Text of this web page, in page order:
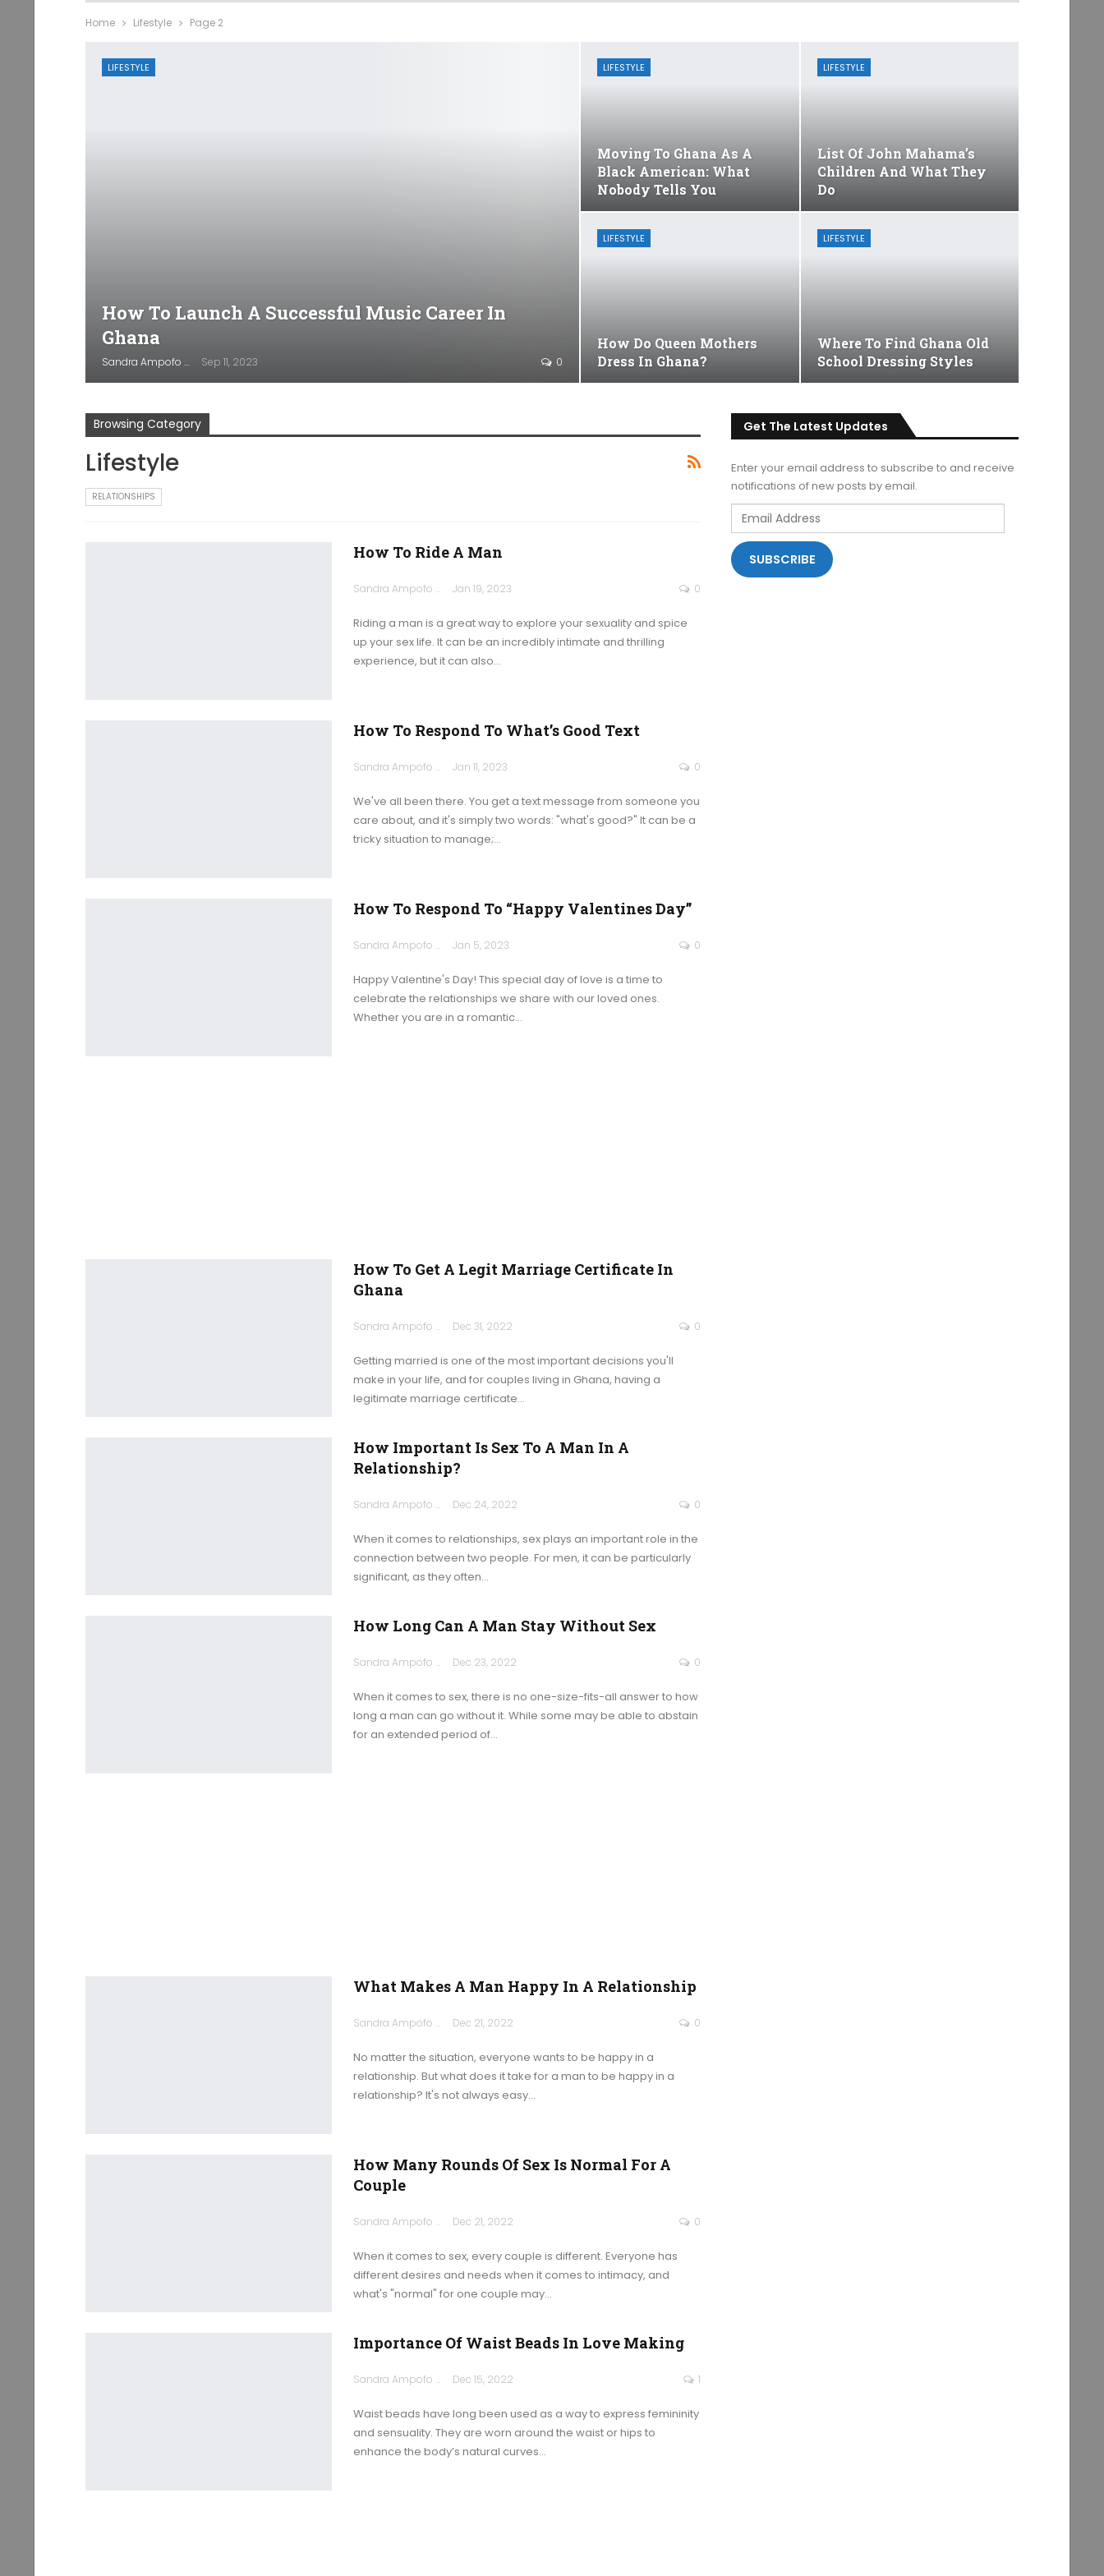
Home Lifestyle Page 2
LIFESTYLE
How To Launch A Successful Music Career In
Ghana
Sandra Ampofo Sep 11, 2023 0
LIFESTYLE
Moving To Ghana As A
Black American: What
Nobody Tells You
LIFESTYLE
List Of John Mahama’s
Children And What They
Do
LIFESTYLE
How Do Queen Mothers
Dress In Ghana?
LIFESTYLE
Where To Find Ghana Old
School Dressing Styles
Browsing Category
Lifestyle
RELATIONSHIPS
How To Ride A Man
Sandra Ampofo Jan 19, 2023 0
Riding a man is a great way to explore your sexuality and spice
up your sex life. It can be an incredibly intimate and thrilling
experience, but it can also…
How To Respond To What’s Good Text
Sandra Ampofo Jan 11, 2023 0
We've all been there. You get a text message from someone you
care about, and it's simply two words: "what's good?" It can be a
tricky situation to manage;…
How To Respond To “Happy Valentines Day”
Sandra Ampofo Jan 5, 2023 0
Happy Valentine's Day! This special day of love is a time to
celebrate the relationships we share with our loved ones.
Whether you are in a romantic…
How To Get A Legit Marriage Certificate In
Ghana
Sandra Ampofo Dec 31, 2022 0
Getting married is one of the most important decisions you'll
make in your life, and for couples living in Ghana, having a
legitimate marriage certificate…
How Important Is Sex To A Man In A
Relationship?
Sandra Ampofo Dec 24, 2022 0
When it comes to relationships, sex plays an important role in the
connection between two people. For men, it can be particularly
significant, as they often…
How Long Can A Man Stay Without Sex
Sandra Ampofo Dec 23, 2022 0
When it comes to sex, there is no one-size-fits-all answer to how
long a man can go without it. While some may be able to abstain
for an extended period of…
What Makes A Man Happy In A Relationship
Sandra Ampofo Dec 21, 2022 0
No matter the situation, everyone wants to be happy in a
relationship. But what does it take for a man to be happy in a
relationship? It's not always easy…
How Many Rounds Of Sex Is Normal For A
Couple
Sandra Ampofo Dec 21, 2022 0
When it comes to sex, every couple is different. Everyone has
different desires and needs when it comes to intimacy, and
what's "normal" for one couple may…
Importance Of Waist Beads In Love Making
Sandra Ampofo Dec 15, 2022 1
Waist beads have long been used as a way to express femininity
and sensuality. They are worn around the waist or hips to
enhance the body’s natural curves…
Get The Latest Updates
Enter your email address to subscribe to and receive
notifications of new posts by email.
Email
Address
SUBSCRIBE